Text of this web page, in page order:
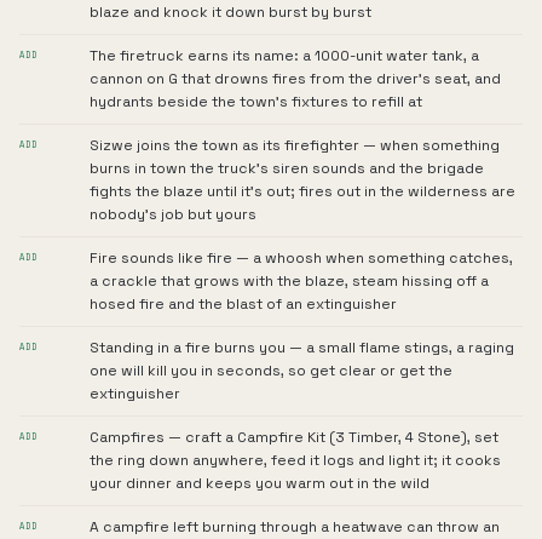
blaze and knock it down burst by burst
ADD
The firetruck earns its name: a 1000-unit water tank, a
cannon on G that drowns fires from the driver's seat, and
hydrants beside the town's fixtures to refill at
ADD
Sizwe joins the town as its firefighter — when something
burns in town the truck's siren sounds and the brigade
fights the blaze until it's out; fires out in the wilderness are
nobody's job but yours
ADD
Fire sounds like fire — a whoosh when something catches,
a crackle that grows with the blaze, steam hissing off a
hosed fire and the blast of an extinguisher
ADD
Standing in a fire burns you — a small flame stings, a raging
one will kill you in seconds, so get clear or get the
extinguisher
ADD
Campfires — craft a Campfire Kit (3 Timber, 4 Stone), set
the ring down anywhere, feed it logs and light it; it cooks
your dinner and keeps you warm out in the wild
ADD
A campfire left burning through a heatwave can throw an